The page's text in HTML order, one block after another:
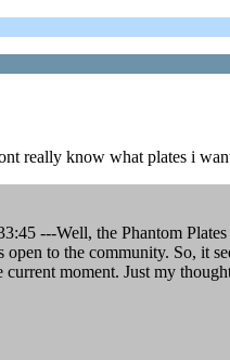
really know what plates i
---Well, the Phantom
to the community. So, it
moment. Just my